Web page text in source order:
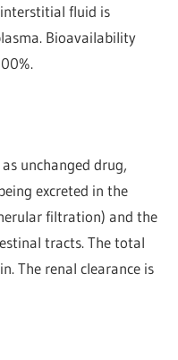
fluid is
Bioavailability
unchanged drug,
excreted in the
filtration) and the
tracts. The total
The renal clearance is